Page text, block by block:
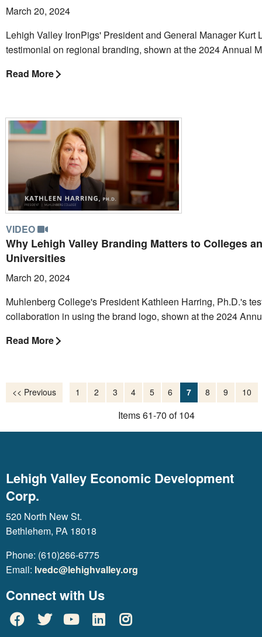
March 20, 2024
Lehigh Valley IronPigs' President and General Manager Kurt
testimonial on regional branding, shown at the 2024 Annual
Read More
VIDEO
Why Lehigh Valley Branding Matters to Colleges
Universities
March 20, 2024
Muhlenberg College's President Kathleen Harring, Ph.D.'s
collaboration in using the brand logo, shown at the 2024
Read More
<< Previous 1 2 3 4 5 6 7 8 9 10
Items 61-70 of 104
Lehigh Valley Economic Development
Corp.
520 North New St.
Bethlehem, PA 18018
Phone: (610)266-6775
Email: lvedc@lehighvalley.org
Connect with Us